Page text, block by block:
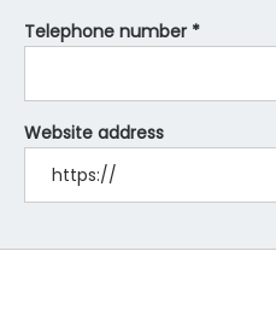
Telephone number *
Website address